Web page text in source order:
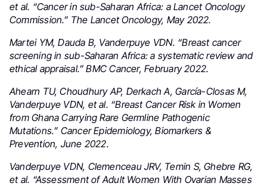
et al. “Cancer in sub-Saharan Africa: a Lancet Oncology
Commission.” The Lancet Oncology, May 2022.
Martei YM, Dauda B, Vanderpuye VDN. “Breast cancer
screening in sub-Saharan Africa: a systematic review and
ethical appraisal.” BMC Cancer, February 2022.
Ahearn TU, Choudhury AP, Derkach A, García-Closas M,
Vanderpuye VDN, et al. “Breast Cancer Risk in Women
from Ghana Carrying Rare Germline Pathogenic
Mutations.” Cancer Epidemiology, Biomarkers &
Prevention, June 2022.
Vanderpuye VDN, Clemenceau JRV, Temin S, Ghebre RG,
et al. “Assessment of Adult Women With Ovarian Masses